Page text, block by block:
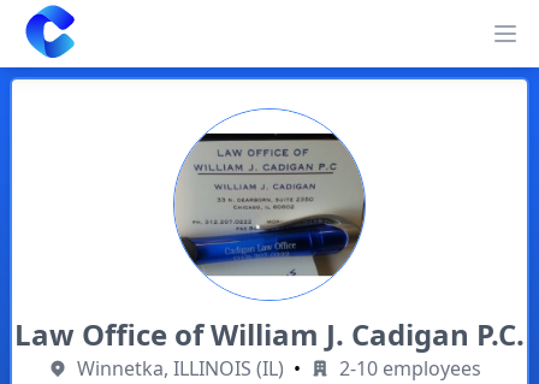
Clearway
Law Office of William J. Cadigan P.C.
Winnetka, ILLINOIS (IL) • 2-10 employees